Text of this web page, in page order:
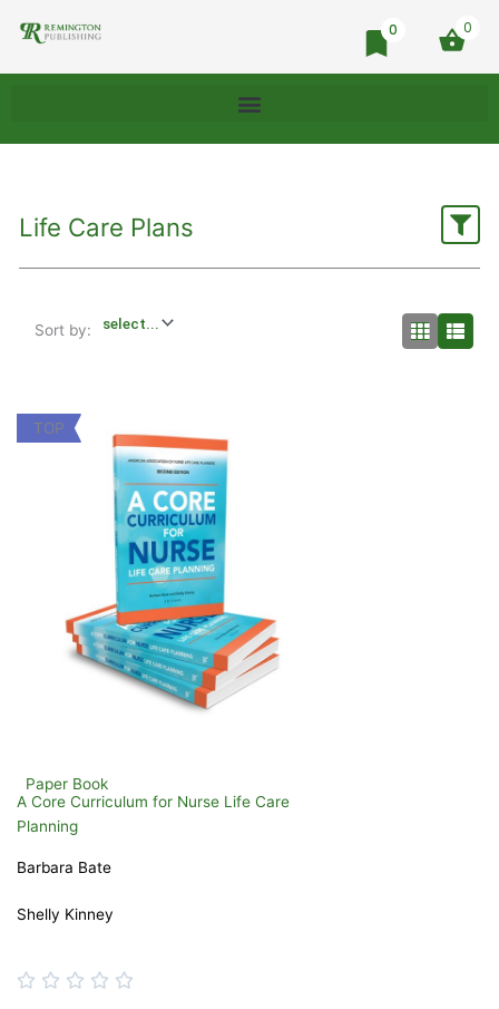
0 0
Life Care Plans
Sort by:
Paper Book
TOP
A Core Curriculum for Nurse Life Care
Planning
Barbara Bate
Shelly Kinney
    